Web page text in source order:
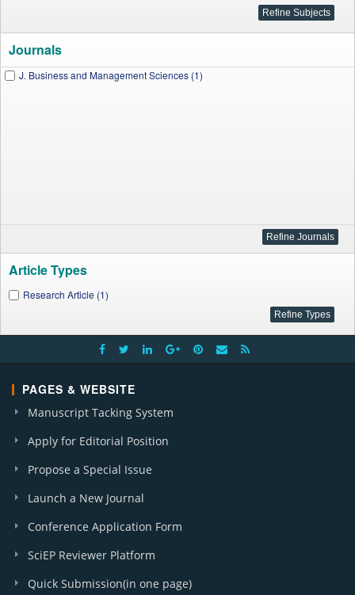
Journals
J. Business and Management Sciences (1)
Article Types
Research Article (1)
PAGES & WEBSITE
Manuscript Tacking System
Apply for Editorial Position
Propose a Special Issue
Launch a New Journal
Conference Application Form
SciEP Reviewer Platform
Quick Submission(in one page)